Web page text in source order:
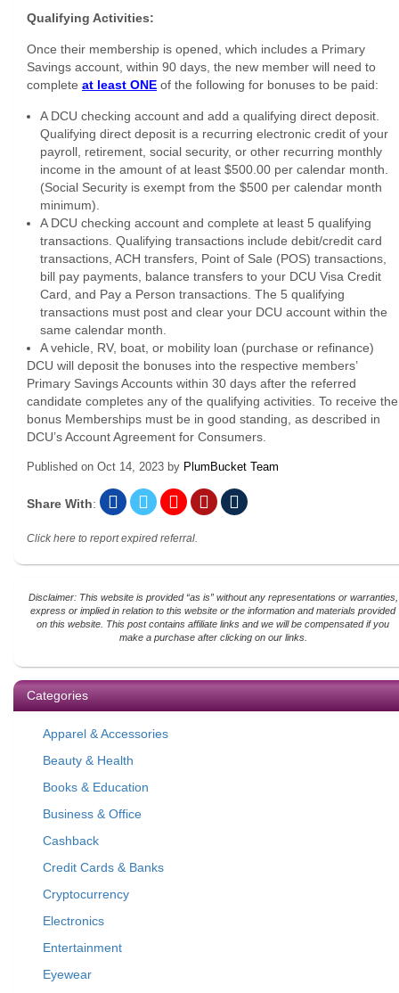
Qualifying Activities:
Once their membership is opened, which includes a Primary
Savings account, within 90 days, the new member will need to
complete at least ONE of the following for bonuses to be paid:
A DCU checking account and add a qualifying direct deposit.
Qualifying direct deposit is a recurring electronic credit of your
payroll, retirement, social security, or other recurring monthly
income in the amount of at least $500.00 per calendar month.
(Social Security is exempt from the $500 per calendar month
minimum).
A DCU checking account and complete at least 5 qualifying
transactions. Qualifying transactions include debit/credit card
transactions, ACH transfers, Point of Sale (POS) transactions,
bill pay payments, balance transfers to your DCU Visa Credit
Card, and Pay a Person transactions. The 5 qualifying
transactions must post and clear your DCU account within the
same calendar month.
A vehicle, RV, boat, or mobility loan (purchase or refinance)
DCU will deposit the bonuses into the respective members’
Primary Savings Accounts within 30 days after the referred
candidate completes any of the qualifying activities. To receive the
bonus Memberships must be in good standing, as described in
DCU’s Account Agreement for Consumers.
Published on Oct 14, 2023 by PlumBucket Team
Share With:
Click here to report expired referral.
Disclaimer: This website is provided “as is” without any representations or warranties,
express or implied in relation to this website or the information and materials provided
on this website. This post contains affiliate links and we will be compensated if you
make a purchase after clicking on our links.
Categories
Apparel & Accessories
Beauty & Health
Books & Education
Business & Office
Cashback
Credit Cards & Banks
Cryptocurrency
Electronics
Entertainment
Eyewear